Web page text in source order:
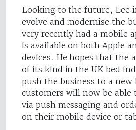
Looking to the future, Lee
evolve and modernise the
very recently had a mobile
is available on both Apple
devices. He hopes that the
of its kind in the UK bed
push the business to a new
customers will now be able
via push messaging and
on their mobile device or